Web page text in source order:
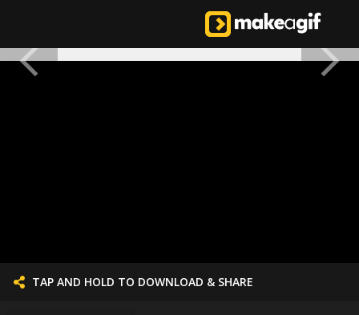
TAP AND HOLD TO DOWNLOAD & SHARE